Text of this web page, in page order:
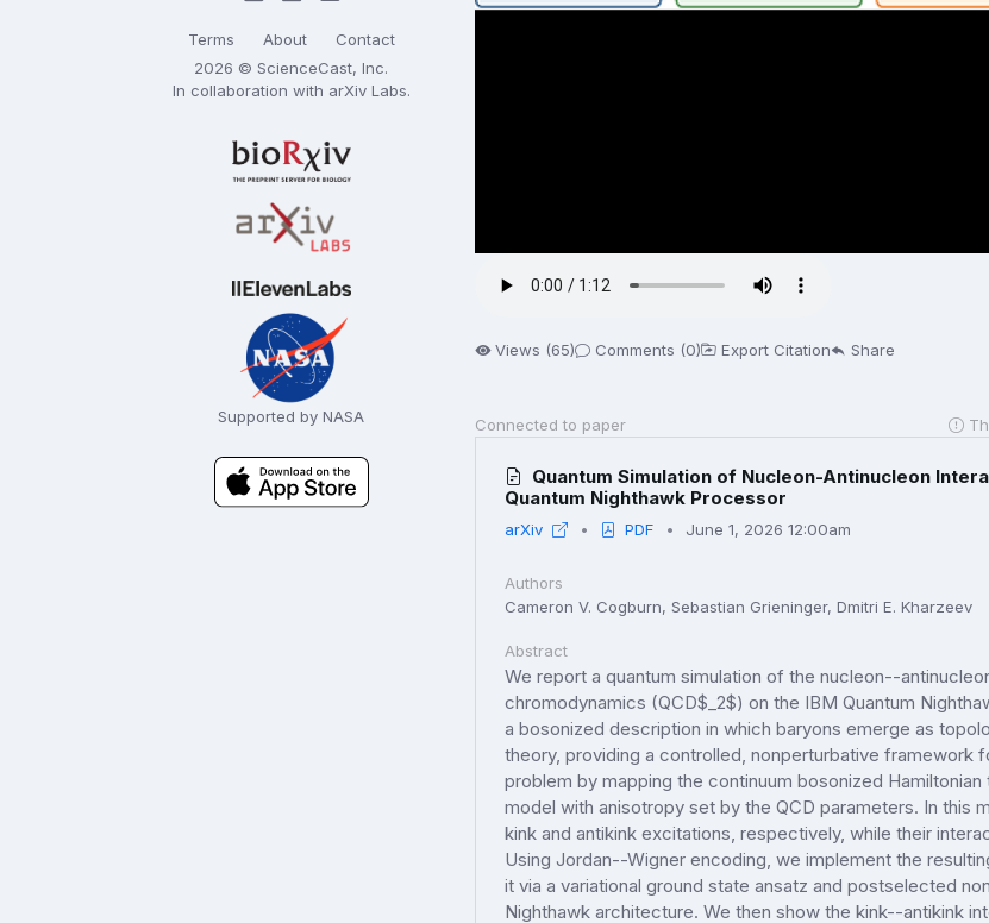
Terms About
Contact
2026 © ScienceCast, Inc.
In collaboration with arXiv Labs.
Supported by NASA
Views (65) Comments (0) Export Citation Share
Connected to paper
Quantum Simulation of Nucleon-Antinucleon
Quantum Nighthawk Processor
arXiv PDF June 1, 2026 12:00am
Authors
Cameron V. Cogburn, Sebastian Grieninger, Dmitri E. Kharzeev
Abstract
We report a quantum simulation of the nucleon--
chromodynamics (QCD$_2$) on the IBM Quantum
a bosonized description in which baryons emerge as
theory, providing a controlled, nonperturbative framework
problem by mapping the continuum bosonized
model with anisotropy set by the QCD parameters. In this
kink and antikink excitations, respectively, while their
Using Jordan--Wigner encoding, we implement the
it via a variational ground state ansatz and postselected
Nighthawk architecture. We then show the kink--antikink